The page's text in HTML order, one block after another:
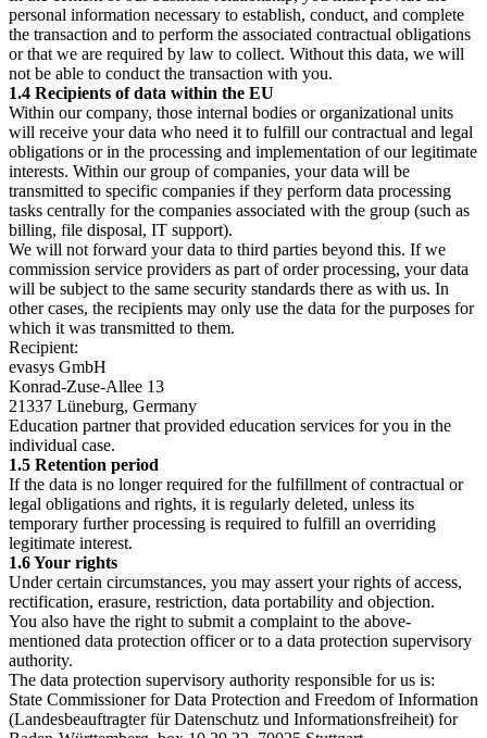
personal information necessary to establish, conduct, and complete
the transaction and to perform the associated contractual obligations
or that we are required by law to collect. Without this data, we will
not be able to conduct the transaction with you.
1.4 Recipients of data within the EU
Within our company, those internal bodies or organizational units
will receive your data who need it to fulfill our contractual and legal
obligations or in the processing and implementation of our legitimate
interests. Within our group of companies, your data will be
transmitted to specific companies if they perform data processing
tasks centrally for the companies associated with the group (such as
billing, file disposal, IT support).
We will not forward your data to third parties beyond this. If we
commission service providers as part of order processing, your data
will be subject to the same security standards there as with us. In
other cases, the recipients may only use the data for the purposes for
which it was transmitted to them.
Recipient:
evasys GmbH
Konrad-Zuse-Allee 13
21337 Lüneburg, Germany
Education partner that provided education services for you in the
individual case.
1.5 Retention period
If the data is no longer required for the fulfillment of contractual or
legal obligations and rights, it is regularly deleted, unless its
temporary further processing is required to fulfill an overriding
legitimate interest.
1.6 Your rights
Under certain circumstances, you may assert your rights of access,
rectification, erasure, restriction, data portability and objection.
You also have the right to submit a complaint to the above-
mentioned data protection officer or to a data protection supervisory
authority.
The data protection supervisory authority responsible for us is:
State Commissioner for Data Protection and Freedom of Information
(Landesbeauftragter für Datenschutz und Informationsfreiheit) for